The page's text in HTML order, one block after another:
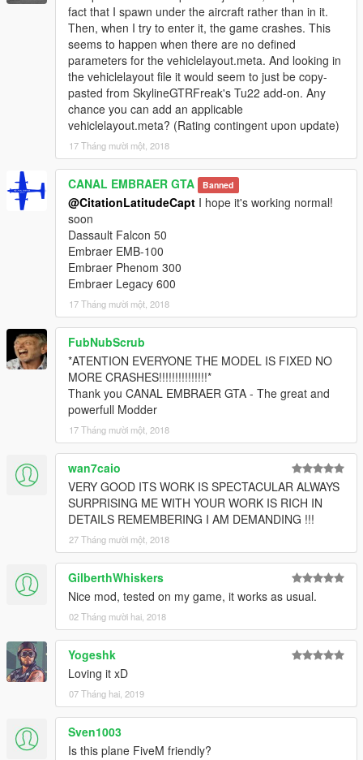
fact that I spawn under the aircraft rather than in it.
Then, when I try to enter it, the game crashes. This
seems to happen when there are no defined
parameters for the vehiclelayout.meta. And looking in
the vehiclelayout file it would seem to just be copy-
pasted from SkylineGTRFreak's Tu22 add-on. Any
chance you can add an applicable
vehiclelayout.meta? (Rating contingent upon update)
17 Tháng mười một, 2018
CANAL EMBRAER GTA Banned
@CitationLatitudeCapt I hope it's working normal!
soon
Dassault Falcon 50
Embraer EMB-100
Embraer Phenom 300
Embraer Legacy 600
17 Tháng mười một, 2018
FubNubScrub
*ATENTION EVERYONE THE MODEL IS FIXED NO
MORE CRASHES!!!!!!!!!!!!!!!*
Thank you CANAL EMBRAER GTA - The great and
powerfull Modder
17 Tháng mười một, 2018
wan7caio
VERY GOOD ITS WORK IS SPECTACULAR ALWAYS
SURPRISING ME WITH YOUR WORK IS RICH IN
DETAILS REMEMBERING I AM DEMANDING !!!
27 Tháng mười một, 2018
GilberthWhiskers
Nice mod, tested on my game, it works as usual.
02 Tháng mười hai, 2018
Yogeshk
Loving it xD
07 Tháng hai, 2019
Sven1003
Is this plane FiveM friendly?